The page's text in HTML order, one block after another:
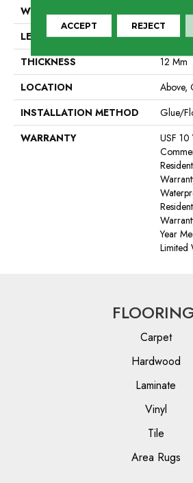
WIDTH
LENGTH
60"
THICKNESS
12 Mm
LOCATION
Above,
INSTALLATION METHOD
Glue/
WARRANTY
USF 10
Year
Limited
Carpet
Hardwood
Laminate
Vinyl
Tile
Area Rugs
ACCEPT REJECT